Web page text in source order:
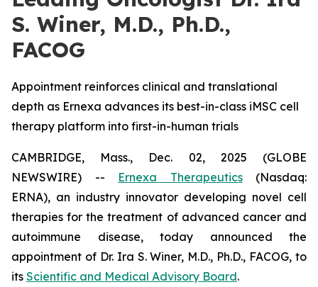
S. Winer, M.D., Ph.D.,
FACOG
Appointment reinforces clinical and translational
depth as Ernexa advances its best-in-class iMSC cell
therapy platform into first-in-human trials
CAMBRIDGE, Mass., Dec. 02, 2025 (GLOBE
NEWSWIRE) -- Ernexa Therapeutics(Nasdaq:
ERNA), an industry innovator developing novel cell
therapies for the treatment of advanced cancer and
autoimmune disease, today announced the
appointment of Dr. Ira S. Winer, M.D., Ph.D., FACOG, to
its Scientific and Medical Advisory Board.